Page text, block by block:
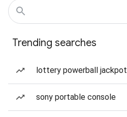
Trending searches
lottery powerball jackpot
sony portable console